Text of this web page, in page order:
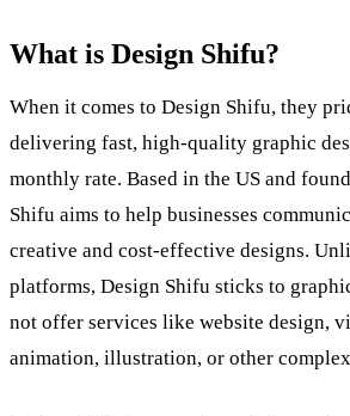
What is Design Shifu?
When it comes to Design Shifu, they
delivering fast, high-quality graphic
monthly rate. Based in the US and
Shifu aims to help businesses
creative and cost-effective designs.
platforms, Design Shifu sticks to
not offer services like website design,
animation, illustration, or other